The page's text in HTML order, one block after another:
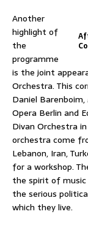
Another
highlight of
the
programme
is the joint
Orchestra. This
Daniel
Opera Berlin and
Divan Orchestra
orchestra come
Lebanon, Iran,
for a workshop.
the spirit of
the serious
which they live.